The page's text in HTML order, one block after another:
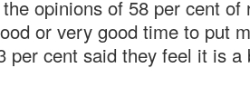
opinions of 58 per cent of
or very good time to put
per cent said they feel it is a